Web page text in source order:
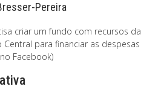
Pereira
criar um fundo com recursos da
para financiar as despesas
Facebook)